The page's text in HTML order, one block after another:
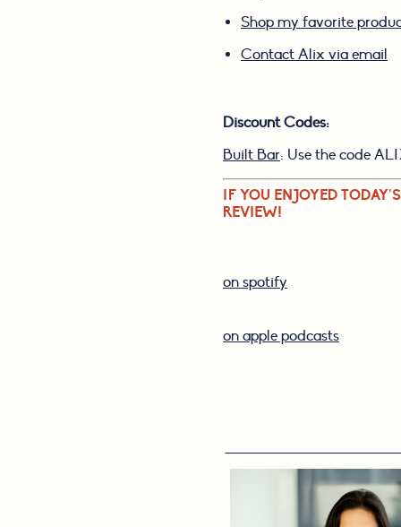
Shop my favorite
Contact Alix via email
Discount Codes:
Built Bar: Use the code
IF YOU ENJOYED
REVIEW!
on spotify
on apple podcasts